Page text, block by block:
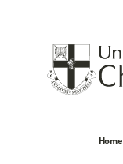
Home